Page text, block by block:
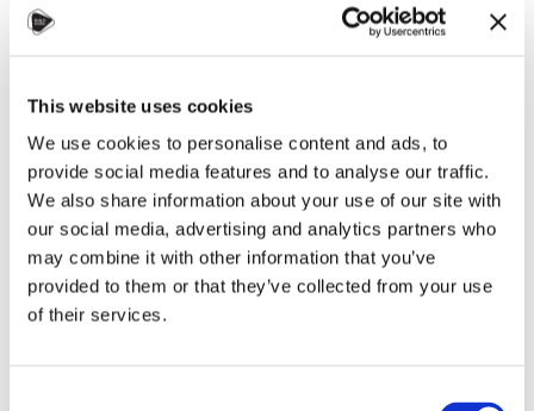
This website uses cookies
We use cookies to personalise content and ads, to
provide social media features and to analyse our traffic.
We also share information about your use of our site with
our social media, advertising and analytics partners who
may combine it with other information that you’ve
provided to them or that they’ve collected from your use
of their services.
Welcome to Czechia: Webinar for U.S. students
Alumni Meetup Mongolia 2026
International Student and Alumni Meetup
Sweden 2026
Alumni Meetup Moldova celebrated another year
in 2026
Alumni Meetup Greece 2026: Greece through
Prague Archeologists' Eyes
International Student and Alumni Meetup
Olomouc 2025
Third Czechia Alumni Meetup Thailand 2025: